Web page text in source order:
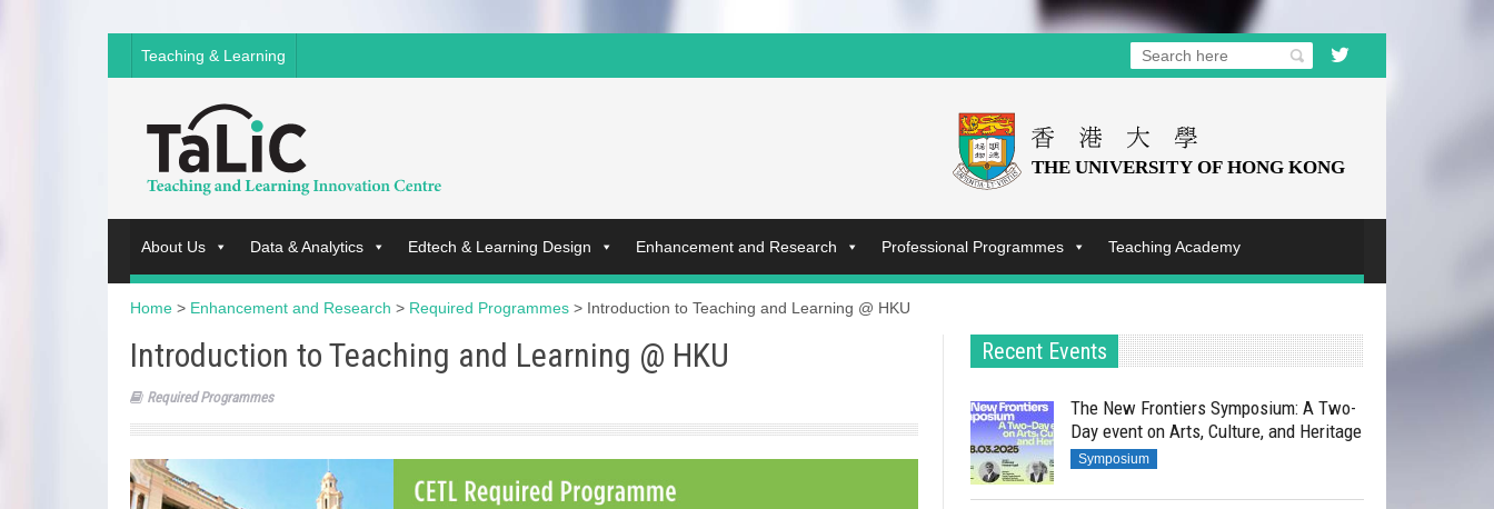
Teaching & Learning
About Us Data & Analytics Edtech & Learning Design Enhancement and Research Professional Programmes Teaching Academy
Home > Enhancement and Research > Required Programmes > Introduction to Teaching and Learning @ HKU
Introduction to Teaching and Learning @ HKU
Required Programmes
Recent Events
The New Frontiers Symposium: A Two-
Day event on Arts, Culture, and Heritage
Symposium